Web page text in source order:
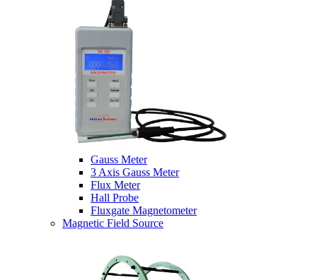
Gauss Meter
3 Axis Gauss Meter
Flux Meter
Hall Probe
Fluxgate Magnetometer
Magnetic Field Source